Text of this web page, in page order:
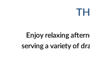
Enjoy relaxing
serving a variety of